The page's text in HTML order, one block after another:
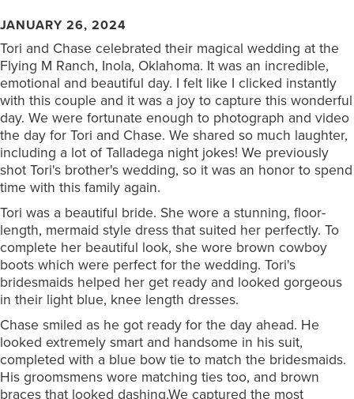
JANUARY 26, 2024
Tori and Chase celebrated their magical wedding at the
Flying M Ranch, Inola, Oklahoma. It was an incredible,
emotional and beautiful day. I felt like I clicked instantly
with this couple and it was a joy to capture this wonderful
day. We were fortunate enough to photograph and video
the day for Tori and Chase. We shared so much laughter,
including a lot of Talladega night jokes! We previously
shot Tori's brother's wedding, so it was an honor to spend
time with this family again.
Tori was a beautiful bride. She wore a stunning, floor-
length, mermaid style dress that suited her perfectly. To
complete her beautiful look, she wore brown cowboy
boots which were perfect for the wedding. Tori's
bridesmaids helped her get ready and looked gorgeous
in their light blue, knee length dresses.
Chase smiled as he got ready for the day ahead. He
looked extremely smart and handsome in his suit,
completed with a blue bow tie to match the bridesmaids.
His groomsmens wore matching ties too, and brown
braces that looked dashing.We captured the most